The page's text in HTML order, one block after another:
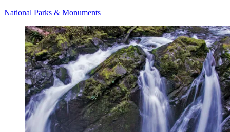
National Parks & Monuments